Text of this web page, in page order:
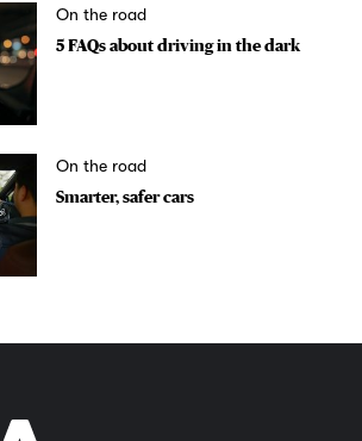
On the road
5 FAQs about driving in the dark
On the road
Smarter, safer cars